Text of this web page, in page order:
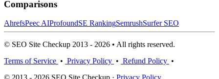
Comparisons
AhrefsPeec AIProfoundSE RankingSemrushSurfer SEO
© SEO Site Checkup 2013 - 2026 • All rights reserved.
Terms of Service • Privacy Policy • Refund Policy •
© 2013 - 2026 SEO Site Checkup · Privacy Policy